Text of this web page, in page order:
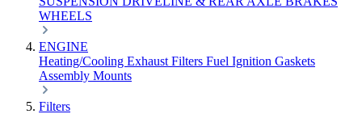
WHEELS
ENGINE
Heating/Cooling Exhaust Filters Fuel Ignition Gaskets
Assembly Mounts
Filters